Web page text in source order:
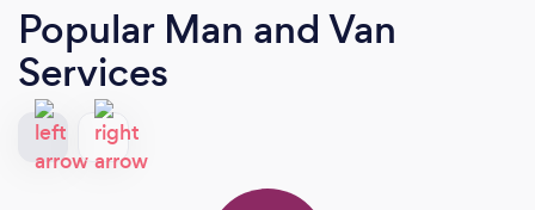
Popular Man and Van
Services